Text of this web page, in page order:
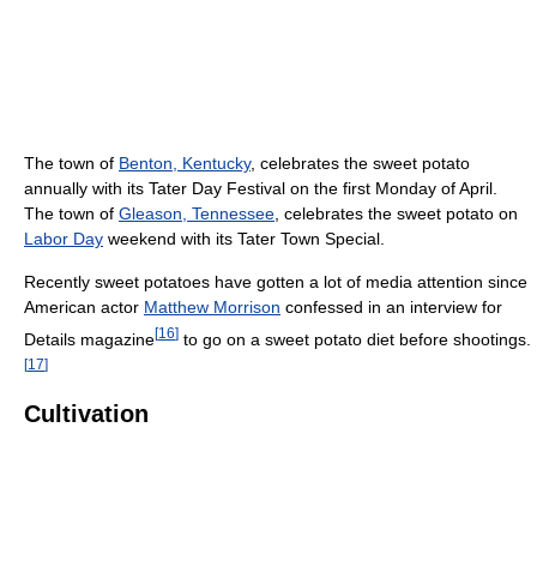
The town of Benton, Kentucky, celebrates the sweet potato
annually with its Tater Day Festival on the first Monday of April.
The town of Gleason, Tennessee , celebrates the sweet potato on
Labor Day weekend with its Tater Town Special.
Recently sweet potatoes have gotten a lot of media attention since
American actor Matthew Morrison confessed in an interview for
Details magazine[16] to go on a sweet potato diet before shootings.
[17]
Cultivation